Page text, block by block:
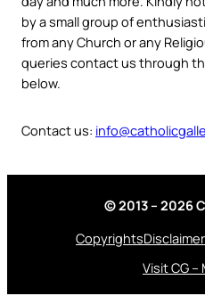
by a small group of
from any Church or any
queries contact us through
below.
Contact us:
© 2013 – 2026
CopyrightsDisclaimer
Visit CG –